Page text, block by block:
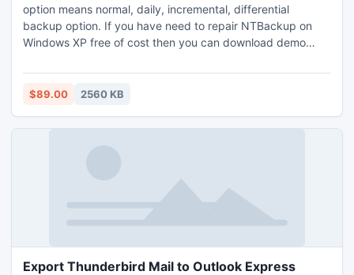
option means normal, daily, incremental, differential
backup option. If you have need to repair NTBackup on
Windows XP free of cost then you can download demo
$89.00 2560 KB
Export Thunderbird Mail to Outlook Express